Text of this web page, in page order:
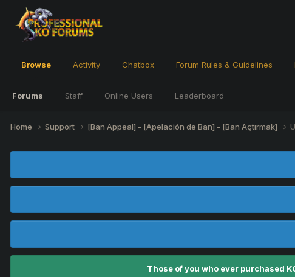
Browse
Forums Staff Online Users Leaderboard
Activity Chatbox Forum Rules & Guidelines
Home Support [Ban Appeal] - [Apelación de Ban] - [Ban Açtırmak]
Those of you who ever purchased